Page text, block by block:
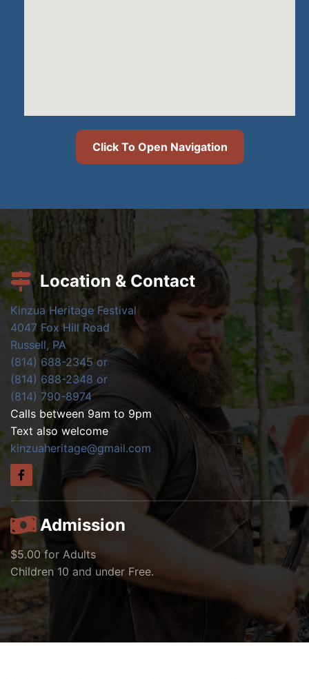
Click To Open Navigation
Location & Contact
Kinzua Heritage Festival
4047 Fox Hill Road
Russell, PA
(814) 688-2345 or
(814) 688-2348 or
(814) 790-8974
Calls between 9am to 9pm
Text also welcome
kinzuaheritage@gmail.com
Admission
$5.00 for Adults
Children 10 and under Free.